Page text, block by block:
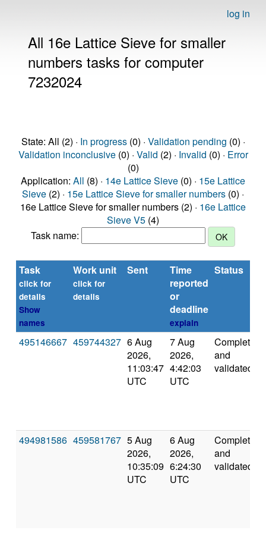
log in
All 16e Lattice Sieve for smaller
numbers tasks for computer
7232024
State: All (2) · In progress(0) · Validation pending (0) ·
Validation inconclusive(0) · Valid (2) · Invalid (0) · Error
(0)
Application: All (8) · 14e Lattice Sieve (0) · 15e Lattice
Sieve (2) · 15e Lattice Sieve for smaller numbers (0) ·
16e Lattice Sieve for smaller numbers (2) · 16e Lattice
Sieve V5 (4)
Task name:
Task
click for
details
Show
names
Work unit
click for
details
Sent
Time
reported
or
deadline
explain
Status
495146667 459744327 6 Aug
2026,
11:03:47
UTC
7 Aug
2026,
4:42:03
UTC
Completed
and
validated
494981586 459581767 5 Aug
2026,
10:35:09
UTC
6 Aug
2026,
6:24:30
UTC
Completed
and
validated